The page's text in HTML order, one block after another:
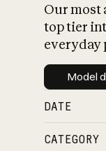
Our most
top tier
everyday
Model
DATE
CATEGORY